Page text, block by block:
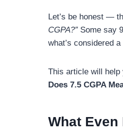
Let’s be honest —
CGPA?”Some say
what’s considered a
This article will help
Does 7.5 CGPA
What Even